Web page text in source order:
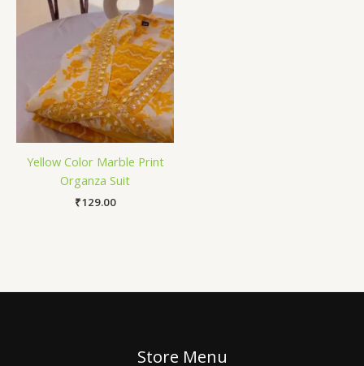
Yellow Color Marble Print
Organza Suit
₹129.00
Store Menu